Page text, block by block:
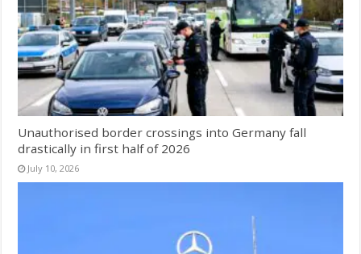
Unauthorised border crossings into Germany fall
drastically in first half of 2026
July 10, 2026